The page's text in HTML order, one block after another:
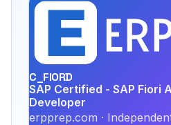
C_FIORD
SAP Certified - SAP Fiori
Developer
erpprep.com ·